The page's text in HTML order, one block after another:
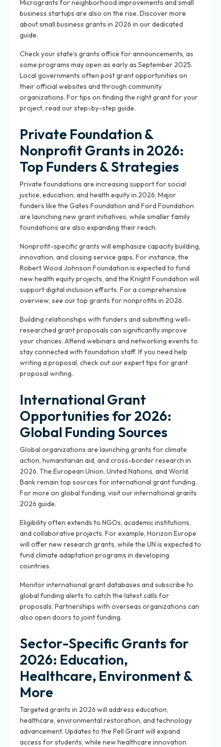
Microgrants for neighborhood improvements and small
business startups are also on the rise. Discover more
about small business grants in 2026 in our dedicated
guide.
Check your state’s grants office for announcements, as
some programs may open as early as September 2025.
Local governments often post grant opportunities on
their official websites and through community
organizations. For tips on finding the right grant for your
project, read our step-by-step guide.
Private Foundation &
Nonprofit Grants in 2026:
Top Funders & Strategies
Private foundations are increasing support for social
justice, education, and health equity in 2026. Major
funders like the Gates Foundation and Ford Foundation
are launching new grant initiatives, while smaller family
foundations are also expanding their reach.
Nonprofit-specific grants will emphasize capacity building,
innovation, and closing service gaps. For instance, the
Robert Wood Johnson Foundation is expected to fund
new health equity projects, and the Knight Foundation will
support digital inclusion efforts. For a comprehensive
overview, see our top grants for nonprofits in 2026.
Building relationships with funders and submitting well-
researched grant proposals can significantly improve
your chances. Attend webinars and networking events to
stay connected with foundation staff. If you need help
writing a proposal, check out our expert tips for grant
proposal writing.
International Grant
Opportunities for 2026:
Global Funding Sources
Global organizations are launching grants for climate
action, humanitarian aid, and cross-border research in
2026. The European Union, United Nations, and World
Bank remain top sources for international grant funding.
For more on global funding, visit our international grants
2026 guide.
Eligibility often extends to NGOs, academic institutions,
and collaborative projects. For example, Horizon Europe
will offer new research grants, while the UN is expected to
fund climate adaptation programs in developing
countries.
Monitor international grant databases and subscribe to
global funding alerts to catch the latest calls for
proposals. Partnerships with overseas organizations can
also open doors to joint funding.
Sector-Specific Grants for
2026: Education,
Healthcare, Environment &
More
Targeted grants in 2026 will address education,
healthcare, environmental restoration, and technology
advancement. Updates to the Pell Grant will expand
access for students, while new healthcare innovation